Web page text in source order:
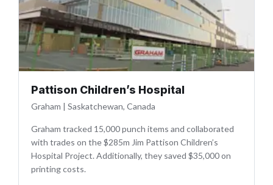
Pattison Children’s Hospital
Graham | Saskatchewan, Canada
Graham tracked 15,000 punch items and collaborated
with trades on the $285m Jim Pattison Children’s
Hospital Project. Additionally, they saved $35,000 on
printing costs.